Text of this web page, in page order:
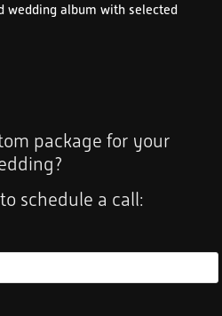
wedding album with selected
package for your
schedule a call: